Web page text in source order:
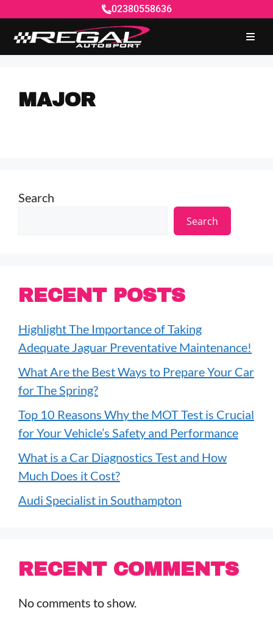
02380558636
MAJOR
Search
Search
RECENT POSTS
Highlight The Importance of Taking
Adequate Jaguar Preventative Maintenance!
What Are the Best Ways to Prepare Your Car
for The Spring?
Top 10 Reasons Why the MOT Test is Crucial
for Your Vehicle’s Safety and Performance
What is a Car Diagnostics Test and How
Much Does it Cost?
Audi Specialist in Southampton
RECENT COMMENTS
No comments to show.